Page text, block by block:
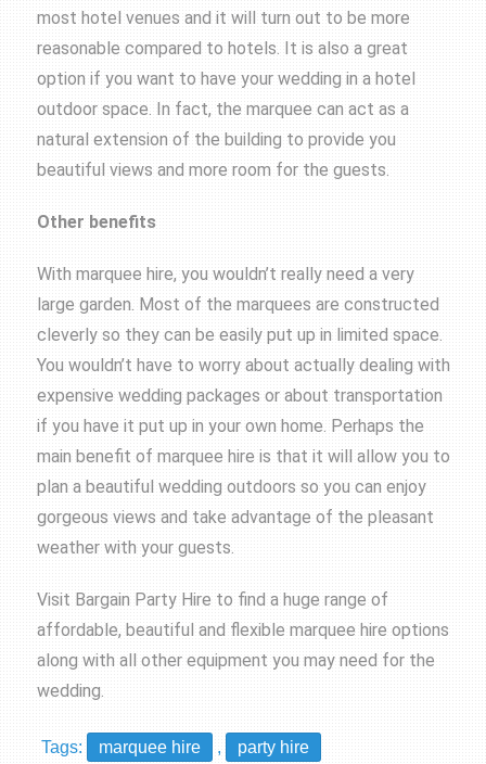
most hotel venues and it will turn out to be more
reasonable compared to hotels. It is also a great
option if you want to have your wedding in a hotel
outdoor space. In fact, the marquee can act as a
natural extension of the building to provide you
beautiful views and more room for the guests.
Other benefits
With marquee hire, you wouldn’t really need a very
large garden. Most of the marquees are constructed
cleverly so they can be easily put up in limited space.
You wouldn’t have to worry about actually dealing with
expensive wedding packages or about transportation
if you have it put up in your own home. Perhaps the
main benefit of marquee hire is that it will allow you to
plan a beautiful wedding outdoors so you can enjoy
gorgeous views and take advantage of the pleasant
weather with your guests.
Visit Bargain Party Hire to find a huge range of
affordable, beautiful and flexiblemarquee hire options
along with all other equipment you may need for the
wedding.
Tags: marquee hire , party hire